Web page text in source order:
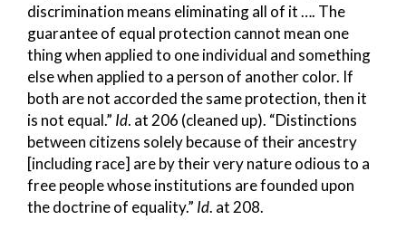
discrimination means eliminating all of it …. The
guarantee of equal protection cannot mean one
thing when applied to one individual and something
else when applied to a person of another color. If
both are not accorded the same protection, then it
is not equal.” Id. at 206 (cleaned up). “Distinctions
between citizens solely because of their ancestry
[including race] are by their very nature odious to a
free people whose institutions are founded upon
the doctrine of equality.” Id. at 208.